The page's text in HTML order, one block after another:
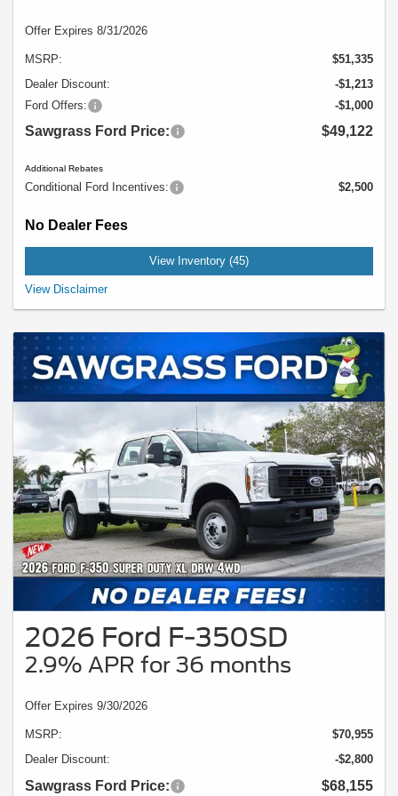
Offer Expires 8/31/2026
MSRP:
$51,335
Dealer Discount:
-$1,213
Ford Offers:
-$1,000
Sawgrass Ford Price: $49,122
Additional Rebates
Conditional Ford Incentives: $2,500
No Dealer Fees
View Inventory (45)
Example Stock # 725ZX2A - MSRP: $51,335 - $28.00 per Month per $1,000
buyers will qualify, please see dealer for details. Vehicle pictured may not
View Disclaimer
2026 Ford F-350SD
2.9% APR for 36 months
Offer Expires 9/30/2026
MSRP:
$70,955
Dealer Discount:
-$2,800
Sawgrass Ford Price: $68,155